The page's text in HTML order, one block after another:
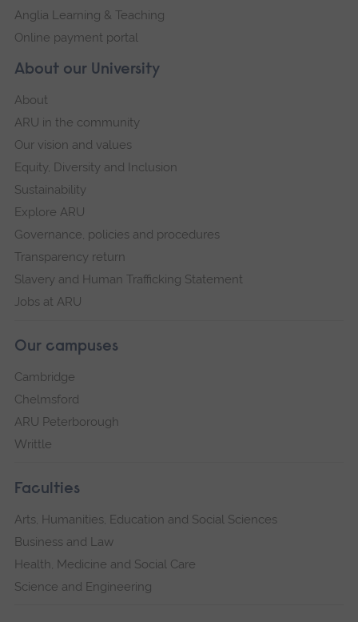
About our University
About
ARU in the community
Our vision and values
Equity, Diversity and Inclusion
Sustainability
Explore ARU
Governance, policies and procedures
Transparency return
Slavery and Human Trafficking Statement
Jobs at ARU
Our campuses
Cambridge
Chelmsford
ARU Peterborough
Writtle
Faculties
Arts, Humanities, Education and Social Sciences
Business and Law
Health, Medicine and Social Care
Science and Engineering
Anglia Learning & Teaching
Online payment portal